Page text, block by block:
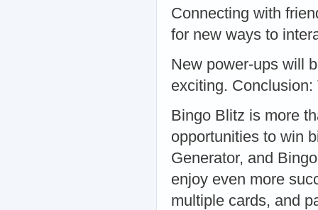
Connecting with
for new ways to
New power-ups will
exciting.
Bingo Blitz is more
opportunities to win
Generator, and
enjoy even more
multiple cards, and